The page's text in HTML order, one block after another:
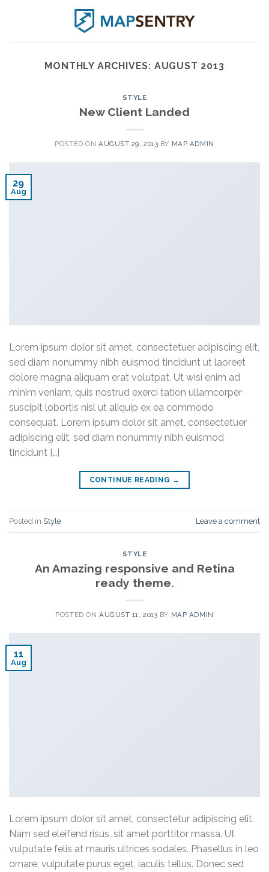
MONTHLY ARCHIVES: AUGUST 2013
STYLE
New Client Landed
POSTED ON AUGUST 29, 2013 BY MAP ADMIN
29
Aug
Lorem ipsum dolor sit amet, consectetuer adipiscing elit,
sed diam nonummy nibh euismod tincidunt ut laoreet
dolore magna aliquam erat volutpat. Ut wisi enim ad
minim veniam, quis nostrud exerci tation ullamcorper
suscipit lobortis nisl ut aliquip ex ea commodo
consequat. Lorem ipsum dolor sit amet, consectetuer
adipiscing elit, sed diam nonummy nibh euismod
tincidunt […]
CONTINUE READING →
Posted in Style Leave a comment
STYLE
An Amazing responsive and Retina
ready theme.
POSTED ON AUGUST 11, 2013 BY MAP ADMIN
11
Aug
Lorem ipsum dolor sit amet, consectetur adipiscing elit.
Nam sed eleifend risus, sit amet porttitor massa. Ut
vulputate felis at mauris ultrices sodales. Phasellus in leo
ornare, vulputate purus eget, iaculis tellus. Donec sed